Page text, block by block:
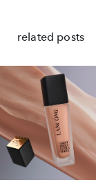
related posts